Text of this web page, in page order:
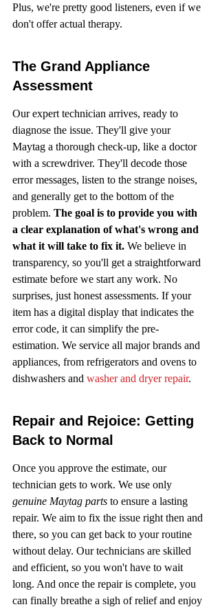
Plus, we're pretty good listeners, even if we
don't offer actual therapy.
The Grand Appliance
Assessment
Our expert technician arrives, ready to
diagnose the issue. They'll give your
Maytag a thorough check-up, like a doctor
with a screwdriver. They'll decode those
error messages, listen to the strange noises,
and generally get to the bottom of the
problem. The goal is to provide you with
a clear explanation of what's wrong and
what it will take to fix it. We believe in
transparency, so you'll get a straightforward
estimate before we start any work. No
surprises, just honest assessments. If your
item has a digital display that indicates the
error code, it can simplify the pre-
estimation. We service all major brands and
appliances, from refrigerators and ovens to
dishwashers and washer and dryer repair.
Repair and Rejoice: Getting
Back to Normal
Once you approve the estimate, our
technician gets to work. We use only
genuine Maytag parts to ensure a lasting
repair. We aim to fix the issue right then and
there, so you can get back to your routine
without delay. Our technicians are skilled
and efficient, so you won't have to wait
long. And once the repair is complete, you
can finally breathe a sigh of relief and enjoy